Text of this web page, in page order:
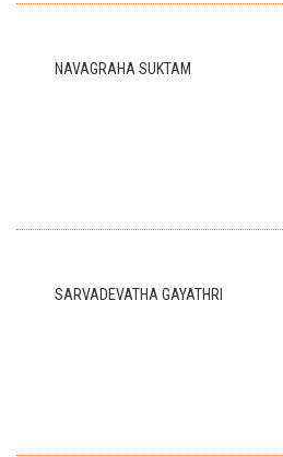
NAVAGRAHA SUKTAM
SARVADEVATHA GAYATHRI